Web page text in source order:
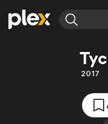
Movies & TV Shows
Browse Channels
Featured Channels
Property Brothers
2017